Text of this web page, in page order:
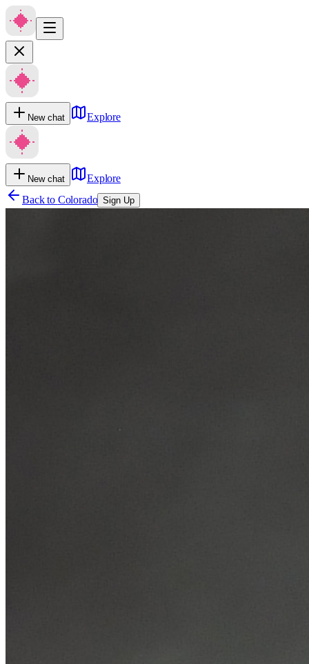
New chat Explore
New chat
Explore
Back to Colorado Sign Up